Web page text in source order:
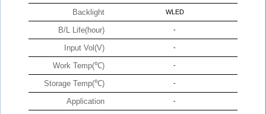
Backlight WLED
B/L Life(hour) -
Input Vol(V) -
Work Temp(℃) -
Storage Temp(℃) -
Application -